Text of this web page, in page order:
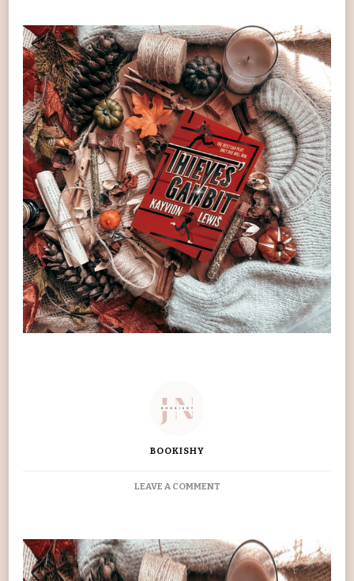
BOOKISHY
LEAVE A COMMENTON
REVIEW